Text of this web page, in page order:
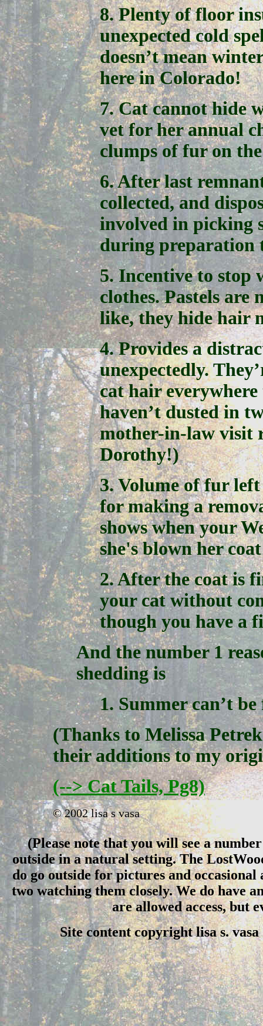
8. Plenty of floor
unexpected cold
doesn’t mean
here in Colorado!
7. Cat cannot hide
vet for her annual
clumps of fur on
6. After last
collected, and
involved in picking
during preparation
5. Incentive to stop
clothes. Pastels
like, they hide hair
4. Provides a
unexpectedly.
cat hair
haven’t dusted in
mother-in-law visit
Dorothy!)
3. Volume of fur
for making a
shows when your
she's blown her
2. After the coat is
your cat without
though you have a
And the number 1
shedding is
1. Summer can’t
(Thanks to Melissa
their additions to my
(--> Cat Tails, Pg8)
© 2002 lisa s vasa
(Please note that you will see a
outside in a natural setting. The
do go outside for pictures and
two watching them closely. We do have
are allowed access, but
Site content copyright lisa s.